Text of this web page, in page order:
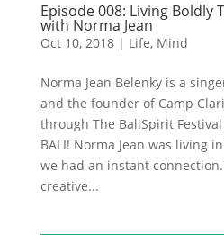
Episode 008: Living Boldly
with Norma Jean
Oct 10, 2018| Life, Mind
Norma Jean Belenky is a
and the founder of Camp
through The BaliSpirit
BALI! Norma Jean was living
we had an instant
creative...